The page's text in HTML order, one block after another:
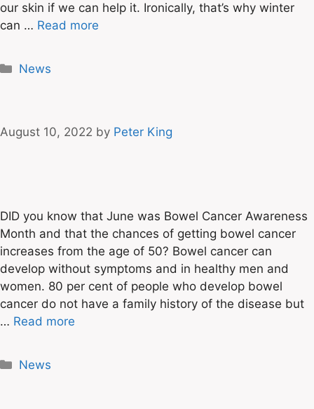
our skin if we can help it. Ironically, that’s why winter
can … Read more
News
August 10, 2022 by Peter King
DID you know that June was Bowel Cancer Awareness
Month and that the chances of getting bowel cancer
increases from the age of 50? Bowel cancer can
develop without symptoms and in healthy men and
women. 80 per cent of people who develop bowel
cancer do not have a family history of the disease but
… Read more
News